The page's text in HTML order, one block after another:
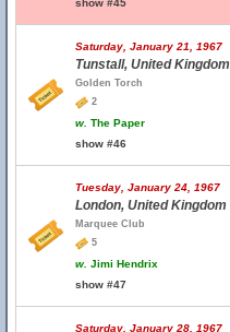
show #45
Saturday, January 21, 1967
Tunstall, United Kingdom
Golden Torch
2
w. The Paper
show #46
Tuesday, January 24, 1967
London, United Kingdom
Marquee Club
5
w. Jimi Hendrix
show #47
Saturday, January 28, 1967